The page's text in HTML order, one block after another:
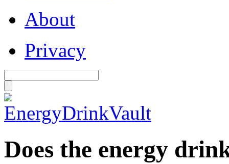
About
Privacy
Does the energy